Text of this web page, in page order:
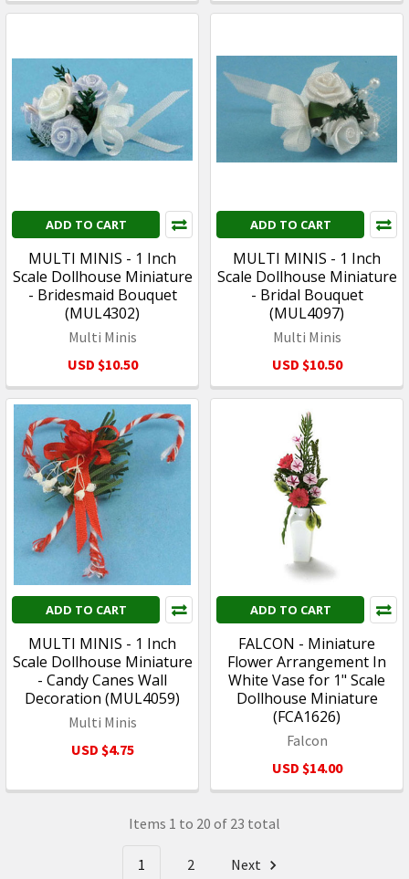
ADD TO CART
MULTI MINIS - 1 Inch
Scale Dollhouse Miniature
- Bridesmaid Bouquet
(MUL4302)
Multi Minis
USD $10.50
ADD TO CART
MULTI MINIS - 1 Inch
Scale Dollhouse Miniature
- Bridal Bouquet
(MUL4097)
Multi Minis
USD $10.50
ADD TO CART
MULTI MINIS - 1 Inch
Scale Dollhouse Miniature
- Candy Canes Wall
Decoration (MUL4059)
Multi Minis
USD $4.75
ADD TO CART
FALCON - Miniature
Flower Arrangement In
White Vase for 1" Scale
Dollhouse Miniature
(FCA1626)
Falcon
USD $14.00
Items 1 to 20 of 23 total
1 2 Next